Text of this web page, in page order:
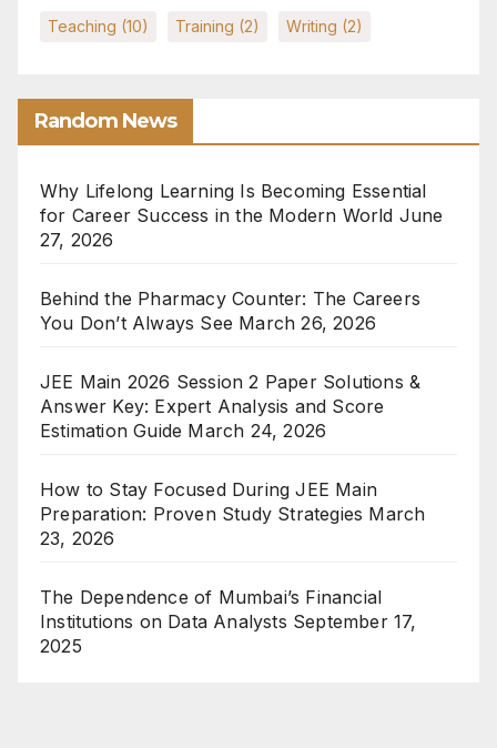
Teaching (10) Training (2) Writing (2)
Random News
Why Lifelong Learning Is Becoming Essential
for Career Success in the Modern World June
27, 2026
Behind the Pharmacy Counter: The Careers
You Don’t Always See March 26, 2026
JEE Main 2026 Session 2 Paper Solutions &
Answer Key: Expert Analysis and Score
Estimation Guide March 24, 2026
How to Stay Focused During JEE Main
Preparation: Proven Study Strategies March
23, 2026
The Dependence of Mumbai’s Financial
Institutions on Data Analysts September 17,
2025